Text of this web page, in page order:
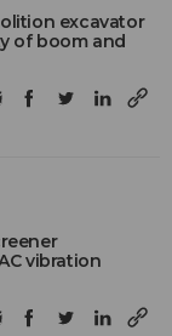
excavator
of boom and
vibration